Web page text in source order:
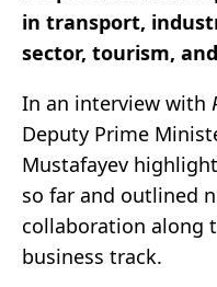
in transport,
sector, tourism,
In an interview with
Deputy Prime
Mustafayev
so far and outlined
collaboration along
business track.